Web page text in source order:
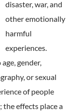
disaster, war, and
other emotionally
harmful
experiences.
gender,
or sexual
of people
effects place a